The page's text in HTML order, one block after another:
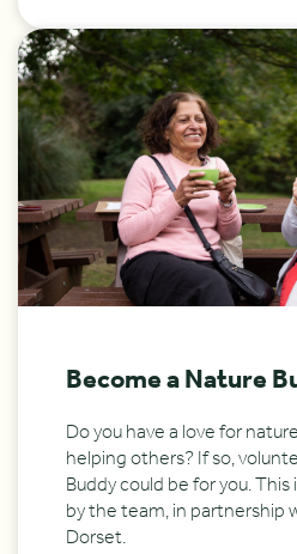
Become a Nature
Do you have a love for
helping others? If so,
Buddy could be for you.
by the team, in partnership
Dorset.